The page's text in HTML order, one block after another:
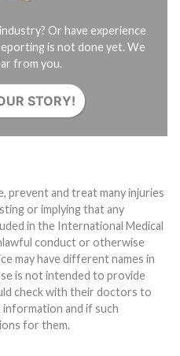
Or have experience
is not done yet. We
from you.
STORY!
prevent and treat many injuries
or implying that any
in the International Medical
conduct or otherwise
is not intended to provide
check with their doctors to
and if such
for them.